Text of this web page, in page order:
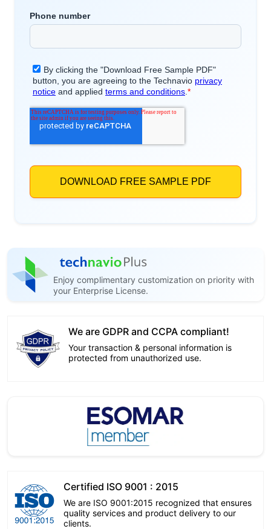
Enjoy complimentary customization on priority with
your Enterprise License.
We are GDPR and CCPA compliant!
Your transaction & personal information is
protected from unauthorized use.
Certified ISO 9001 : 2015
We are ISO 9001:2015 recognized that ensures
quality services and product delivery to our
clients.